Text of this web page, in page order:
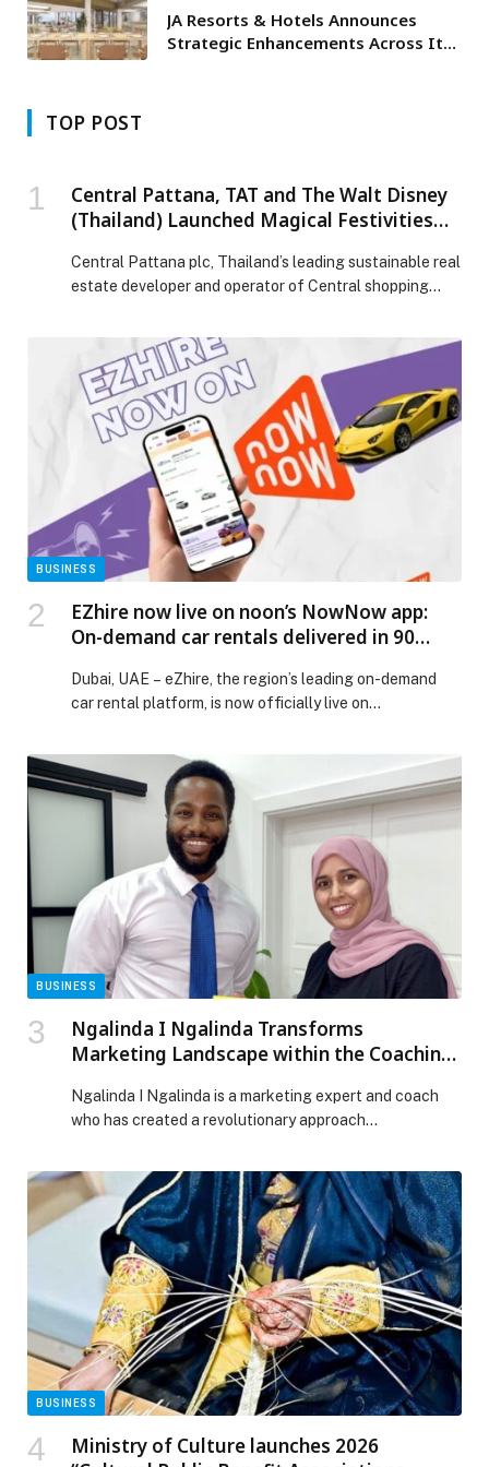
JA Resorts & Hotels Announces
Strategic Enhancements Across Its
TOP POST
Central Pattana, TAT and The Walt Disney
(Thailand) Launched Magical Festivities
Christmas Experience
Central Pattana plc, Thailand’s leading sustainable real
estate developer and operator of Central shopping
Authority of Thailand (TAT) and The Walt Disney
(Thailand) to invest over 800 million baht in creating a
global year-end festive sensation with ‘The Magical
Stars’. The campaign introduces four Disney-themed
fairytale kingdoms, […] The post Central Pattana, TAT
and The Walt Disney (Thailand) Launched Magical
Festivities Land in Thailand: Disney-Themed Christmas
Experience appeared first on Web-Release.
BUSINESS
EZhire now live on noon’s NowNow app:
On-demand car rentals delivered in 90
Dubai, UAE – eZhire, the region’s leading on-demand
car rental platform, is now officially live on…
BUSINESS
Ngalinda I Ngalinda Transforms
Marketing Landscape within the Coaching,
Ngalinda I Ngalinda is a marketing expert and coach
who has created a revolutionary approach…
BUSINESS
Ministry of Culture launches 2026